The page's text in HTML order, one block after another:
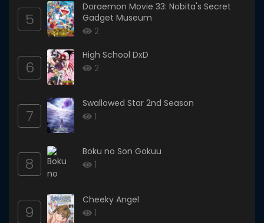
5
Doraemon Movie 33: Nobita's Secret
Gadget Museum
2
6
High School DxD
2
7
Swallowed Star 2nd Season
1
8
Boku no Son Gokuu
1
9
Cheeky Angel
1